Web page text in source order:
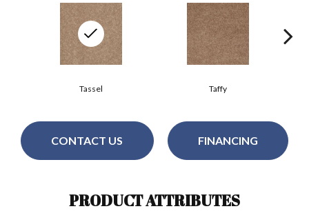
Taffy
Tassel
CONTACT US FINANCING
PRODUCT ATTRIBUTES